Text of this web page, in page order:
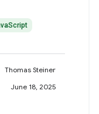
Thomas Steiner
June 18, 2025